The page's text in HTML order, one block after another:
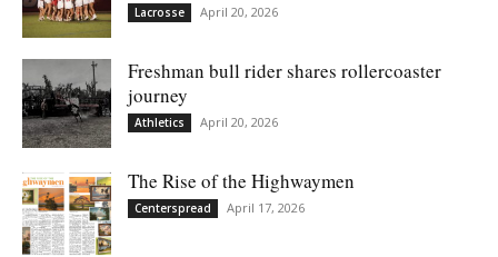
Lacrosse April 20, 2026
Freshman bull rider shares rollercoaster
journey
Athletics April 20, 2026
The Rise of the Highwaymen
Centerspread April 17, 2026